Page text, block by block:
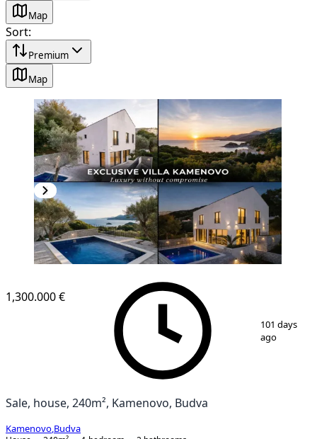
Map
Sort:
Premium
Map
7
1,300.000 €
101 days
ago
Sale, house, 240m², Kamenovo, Budva
Kamenovo Budva